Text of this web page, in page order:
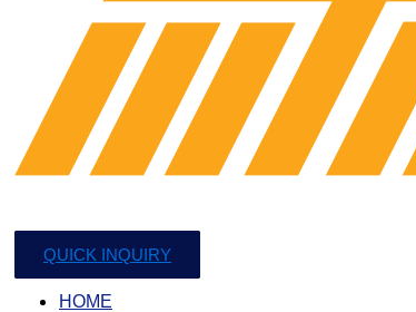
QUICK INQUIRY
HOME